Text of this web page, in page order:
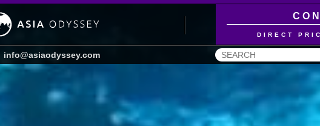
DIRECT
info@asiaodyssey.com